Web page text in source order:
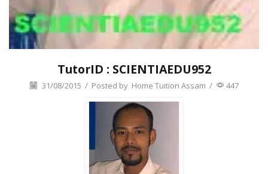
TutorID : SCIENTIAEDU952
31/08/2015 / Posted by Home Tuition Assam / 447